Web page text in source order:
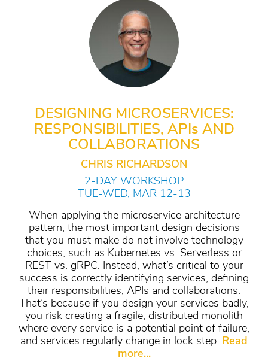
DESIGNING MICROSERVICES:
RESPONSIBILITIES, APIs AND
COLLABORATIONS
CHRIS RICHARDSON
2-DAY WORKSHOP
TUE-WED, MAR 12-13
When applying the microservice architecture
pattern, the most important design decisions
that you must make do not involve technology
choices, such as Kubernetes vs. Serverless or
REST vs. gRPC. Instead, what’s critical to your
success is correctly identifying services, defining
their responsibilities, APIs and collaborations.
That’s because if you design your services badly,
you risk creating a fragile, distributed monolith
where every service is a potential point of failure,
and services regularly change in lock step. Read
more...